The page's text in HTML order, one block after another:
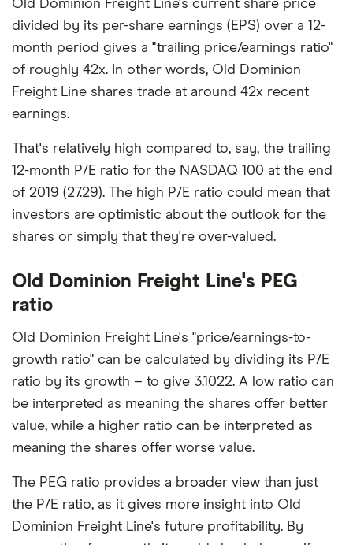
Old Dominion Freight Line's current share price
divided by its per-share earnings (EPS) over a 12-
month period gives a "trailing price/earnings ratio"
of roughly 42x. In other words, Old Dominion
Freight Line shares trade at around 42x recent
earnings.
That's relatively high compared to, say, the trailing
12-month P/E ratio for the NASDAQ 100 at the end
of 2019 (27.29). The high P/E ratio could mean that
investors are optimistic about the outlook for the
shares or simply that they're over-valued.
Old Dominion Freight Line's PEG
ratio
Old Dominion Freight Line's "price/earnings-to-
growth ratio" can be calculated by dividing its P/E
ratio by its growth – to give 3.1022. A low ratio can
be interpreted as meaning the shares offer better
value, while a higher ratio can be interpreted as
meaning the shares offer worse value.
The PEG ratio provides a broader view than just
the P/E ratio, as it gives more insight into Old
Dominion Freight Line's future profitability. By